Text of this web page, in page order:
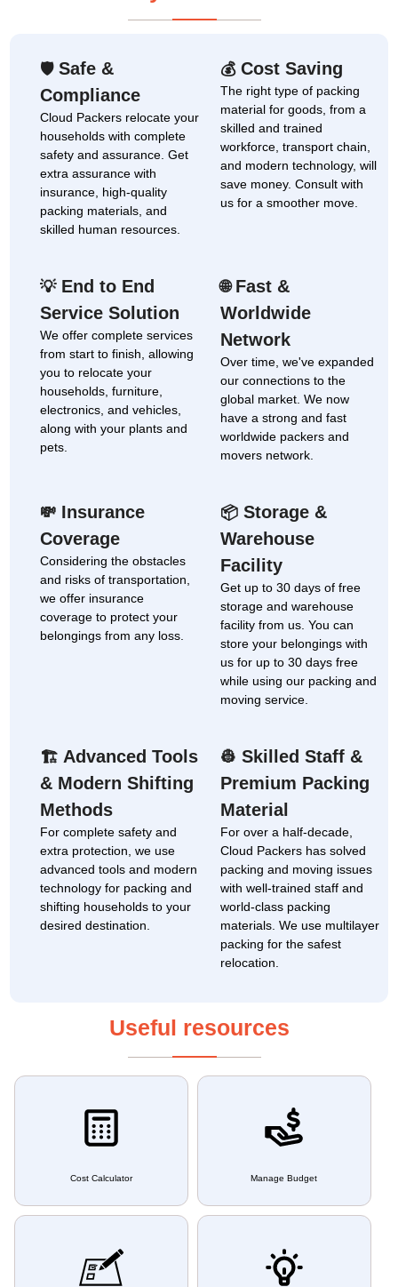
🛡Safe &
Compliance
Cloud Packers relocate your
households with complete
safety and assurance. Get
extra assurance with
insurance, high-quality
packing materials, and
skilled human resources.
💰Cost Saving
The right type of packing
material for goods, from a
skilled and trained
workforce, transport chain,
and modern technology, will
save money. Consult with
us for a smoother move.
💡End to End
Service Solution
We offer complete services
from start to finish, allowing
you to relocate your
households, furniture,
electronics, and vehicles,
along with your plants and
pets.
🌐Fast &
Worldwide
Network
Over time, we've expanded
our connections to the
global market. We now
have a strong and fast
worldwide packers and
movers network.
💸 Insurance
Coverage
Considering the obstacles
and risks of transportation,
we offer insurance
coverage to protect your
belongings from any loss.
📦 Storage &
Warehouse
Facility
Get up to 30 days of free
storage and warehouse
facility from us. You can
store your belongings with
us for up to 30 days free
while using our packing and
moving service.
🏗 Advanced Tools
& Modern Shifting
Methods
For complete safety and
extra protection, we use
advanced tools and modern
technology for packing and
shifting households to your
desired destination.
👷 Skilled Staff &
Premium Packing
Material
For over a half-decade,
Cloud Packers has solved
packing and moving issues
with well-trained staff and
world-class packing
materials. We use multilayer
packing for the safest
relocation.
Useful resources
Cost Calculator Manage Budget